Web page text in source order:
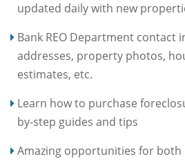
updated daily with new
Bank REO Department contact
addresses, property photos,
estimates, etc.
Learn how to purchase
by-step guides and tips
Amazing opportunities for both